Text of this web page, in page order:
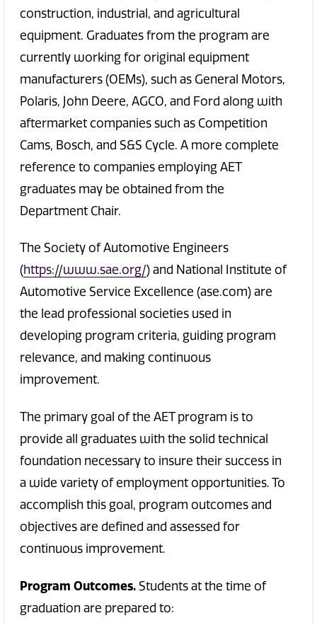
construction, industrial, and agricultural
equipment. Graduates from the program are
currently working for original equipment
manufacturers (OEMs), such as General Motors,
Polaris, John Deere, AGCO, and Ford along with
aftermarket companies such as Competition
Cams, Bosch, and S&S Cycle. A more complete
reference to companies employing AET
graduates may be obtained from the
Department Chair.
The Society of Automotive Engineers
(https://www.sae.org/) and National Institute of
Automotive Service Excellence (ase.com) are
the lead professional societies used in
developing program criteria, guiding program
relevance, and making continuous
improvement.
The primary goal of the AET program is to
provide all graduates with the solid technical
foundation necessary to insure their success in
a wide variety of employment opportunities. To
accomplish this goal, program outcomes and
objectives are defined and assessed for
continuous improvement.
Program Outcomes. Students at the time of
graduation are prepared to: